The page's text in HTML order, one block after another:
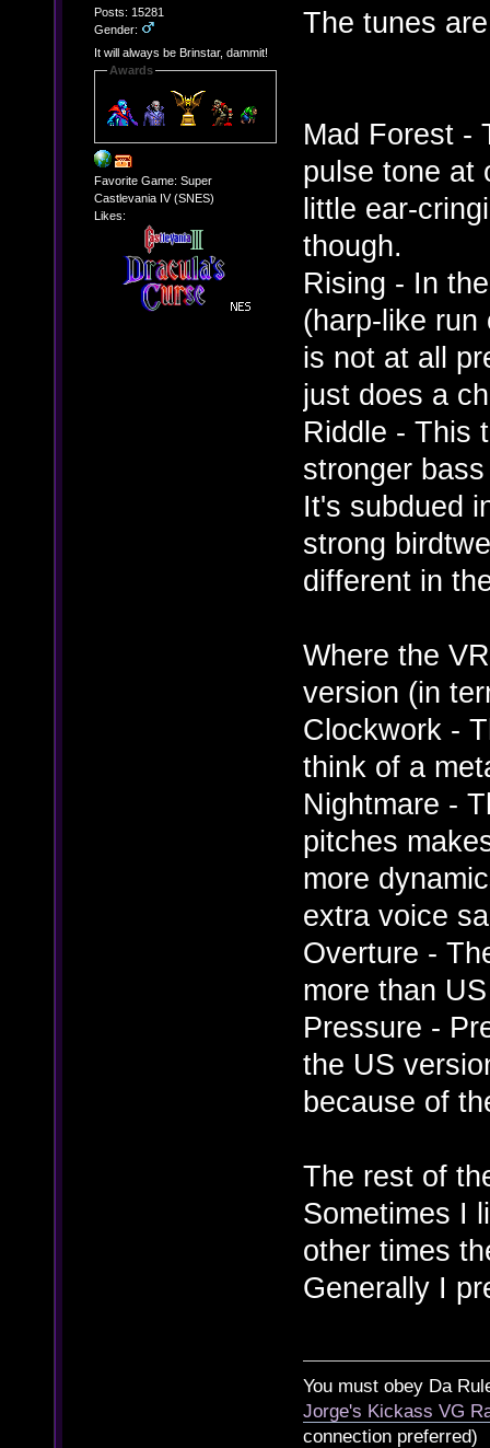
Posts: 15281
Gender:
It will always be Brinstar, dammit!
Awards
Favorite Game: Super
Castlevania IV (SNES)
Likes:
The tunes
Mad Forest -
pulse tone at
little ear-
though.
Rising - In
(harp-like run
is not at all
just does a
Riddle - This
stronger
It's subdued
strong
different in
Where the
version (in
Clockwork -
think of a
Nightmare -
pitches
more
extra voice
Overture -
more than
Pressure -
the US
because of
The rest of
Sometimes I
other times
Generally I
You must obey Da
Jorge's Kickass VG
connection preferred)